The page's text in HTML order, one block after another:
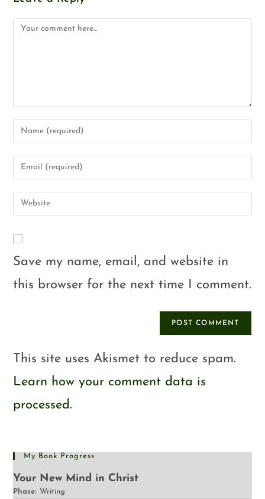
Save my name, email, and website in
this browser for the next time I comment.
This site uses Akismet to reduce spam.
Learn how your comment data is
processed.
My Book Progress
Your New Mind in Christ
Phase: Writing